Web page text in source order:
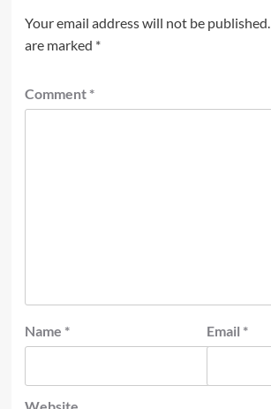
Your email address will not be published.
are marked *
Comment *
Name * Email *